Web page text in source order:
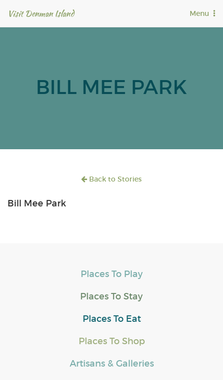
T
o
Menu
Visit Denman Island
BILL MEE PARK
Back to Stories
Bill Mee Park
Places To Play
Places To Stay
Places To Eat
Places To Shop
Artisans & Galleries